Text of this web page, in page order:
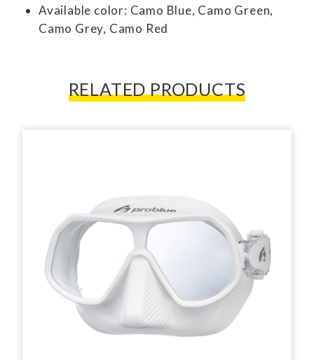
Available color: Camo Blue, Camo Green,
Camo Grey, Camo Red
RELATED PRODUCTS